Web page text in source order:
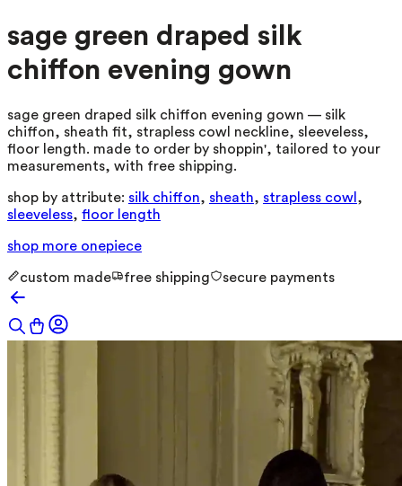
sage green draped silk
chiffon evening gown
sage green draped silk chiffon evening gown — silk
chiffon, sheath fit, strapless cowl neckline, sleeveless,
floor length. made to order by shoppin', tailored to your
measurements, with free shipping.
shop by attribute: silk chiffon, sheath, strapless cowl ,
sleeveless, floor length
shop more onepiece
custom made free shipping secure payments